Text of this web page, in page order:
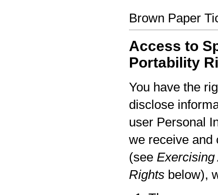
Brown Paper
Access to
Portability
You have the
disclose
user Personal
we receive and
(see Exercising
Rights below),